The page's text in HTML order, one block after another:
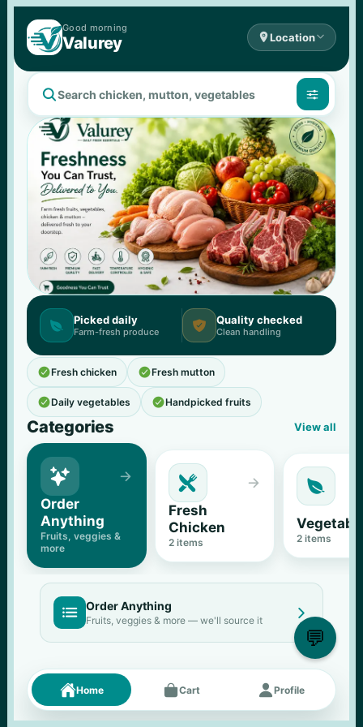
Good morning
Valurey Location
 
 Picked daily
Farm-fresh produce  Quality checked
Clean handling
Fresh chicken Fresh mutton
Daily vegetables Handpicked fruits
Categories View all
 
Order
Anything
Fruits, veggies &
more
 
Fresh
Chicken
2 items

2 items
 Order Anything
Fruits, veggies & more — we'll source it 
Fresh picks Menu
 
Home Cart Profile
💬